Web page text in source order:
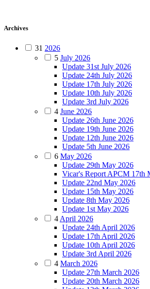
Archives
31 2026
5 July 2026
Update 31st July 2026
Update 24th July 2026
Update 17th July 2026
Update 10th July 2026
Update 3rd July 2026
4 June 2026
Update 26th June 2026
Update 19th June 2026
Update 12th June 2026
Update 5th June 2026
6 May 2026
Update 29th May 2026
Vicar's Report APCM 17th
Update 22nd May 2026
Update 15th May 2026
Update 8th May 2026
Update 1st May 2026
4 April 2026
Update 24th April 2026
Update 17th April 2026
Update 10th April 2026
Update 3rd April 2026
4 March 2026
Update 27th March 2026
Update 20th March 2026